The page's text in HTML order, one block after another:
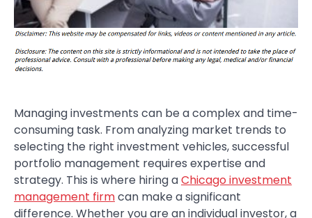
Managing investments can be a complex and time-
consuming task. From analyzing market trends to
selecting the right investment vehicles, successful
portfolio management requires expertise and
strategy. This is where hiring aChicago investment
management firmcan make a significant
difference. Whether you are an individual investor, a